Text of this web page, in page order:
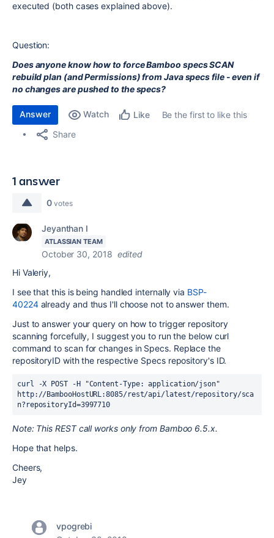
executed (both cases explained above).
Question:
Does anyone know how to force Bamboo specs SCAN
rebuild plan (and Permissions) from Java specs file - even if
no changes are pushed to the specs?
Answer Watch Like
Be the first to like this
Share
1 answer
0 votes
Jeyanthan I
ATLASSIAN TEAM
October 30, 2018 edited
Hi Valeriy,
I see that this is being handled internally via BSP-
40224already and thus I'll choose not to answer them.
Just to answer your query on how to trigger repository
scanning forcefully, I suggest you to run the below curl
command to scan for changes in Specs. Replace the
repositoryID with the respective Specs repository's ID.
curl -X POST -H "Content-Type: application/json"
http://BambooHostURL:8085/rest/api/latest/repository/sca
n?repositoryId=3997710
Note: This REST call works only from Bamboo 6.5.x.
Hope that helps.
Cheers,
Jey
vpogrebi